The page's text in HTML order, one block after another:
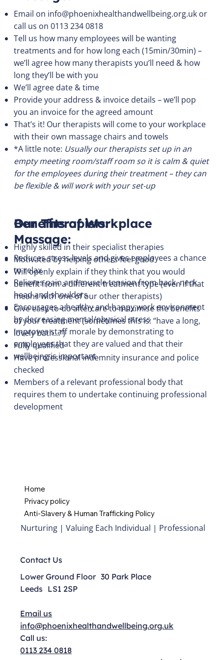
Email on info@phoenixhealthandwellbeing.org.uk or
call us on 0113 234 0818
Tell us how many employees will be wanting
treatments and for how long each (15min/30min) –
we’ll agree how many therapists you’ll need & how
long they’ll be with you
We’ll agree date & time
Provide your address & invoice details – we’ll pop
you an invoice for the agreed amount
That’s it! Our therapists will come to your workplace
with their own massage chairs and towels
*A little note: Usually our therapists set up in an
empty meeting room/staff room so it is calm & quiet
for the employees during their treatment – they can
be flexible & will work with your set-up
Benefits of Workplace
Massage:
Reduces stress levels and gives employees a chance
to relax
Relieves pain and muscle tension from back, neck,
head and shoulders
Encourages a healthy and happy work environment
by decreasing mental/physical stress
Improves staff morale by demonstrating to
employees that they are valued and that their
wellbeing is important
Our Therapists:
Highly skilled in their specialist therapies
Motivated by helping others feel good
Will openly explain if they think that you would
benefit from a different treatment type (even if that
means with one of our other therapists)
Give easy-to-do aftercare to maximise the benefits
of your treatment (sometimes this is: “have a long,
lovely bath…”)
Fully qualified
Have professional indemnity insurance and police
checked
Members of a relevant professional body that
requires them to undertake continuing professional
development
Contact Us
Lower Ground Floor 30 Park Place
Leeds LS1 2SP
Email us
info@phoenixhealthandwellbeing.org.uk
Call us:
0113 234 0818
Nurturing | Valuing Each Individual | Professional
Home
Privacy policy
Anti-Slavery & Human Trafficking Policy